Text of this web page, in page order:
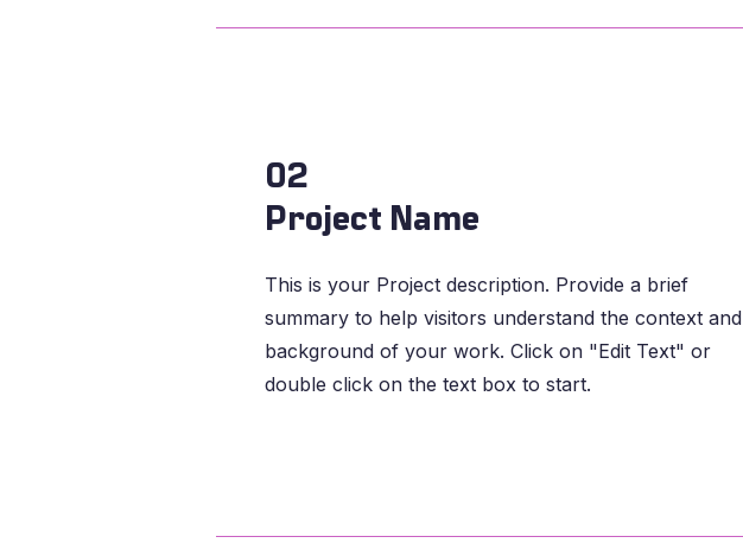
02
Project Name
This is your Project description. Provide a brief
summary to help visitors understand the context and
background of your work. Click on "Edit Text" or
double click on the text box to start.